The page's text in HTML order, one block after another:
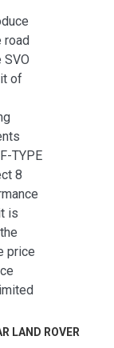
road
SVO
of
TYPE
8
is
price
LAND ROVER